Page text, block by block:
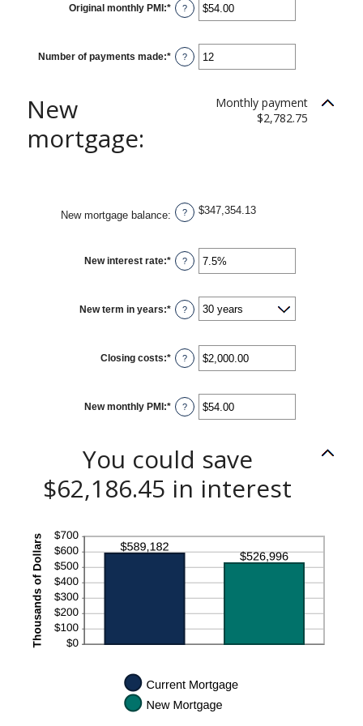
Original monthly PMI:* Enter
an
$0.00
and
$5,000.00
?
Number of payments made:* Enter
an
?
New
mortgage:
Monthly payment
$2,782.75
New mortgage balance: ? $347,354.13
New interest rate:* Enter
an
0%
and
50%
?
New term in years:* ?
Closing costs:* Enter
an
$0.00
and
$100,000.00
?
New monthly PMI:* Enter
an
and
$5,000.00
?
You could save
$62,186.45 in interest